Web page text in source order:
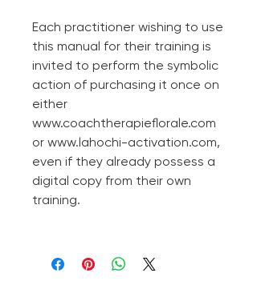
Each practitioner wishing to use
this manual for their training is
invited to perform the symbolic
action of purchasing it once on
either
www.coachtherapieflorale.com
or www.lahochi-activation.com,
even if they already possess a
digital copy from their own
training.